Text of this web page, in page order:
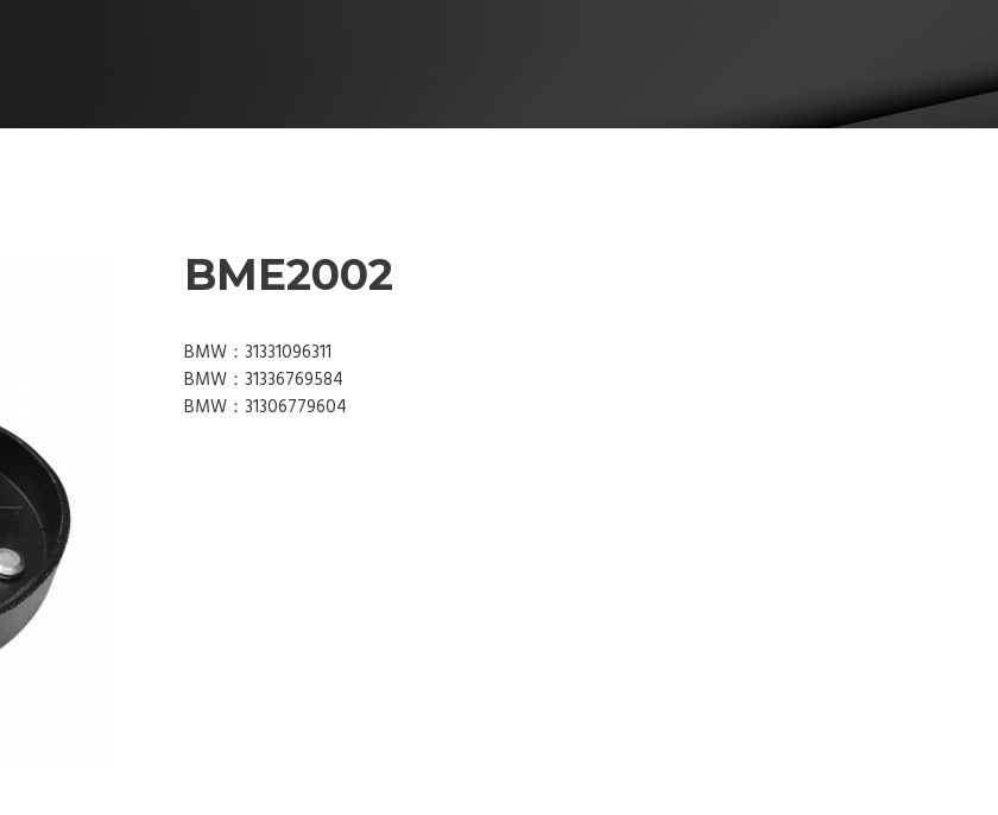
BME2002
BMW：31331096311
BMW：31336769584
BMW：31306779604